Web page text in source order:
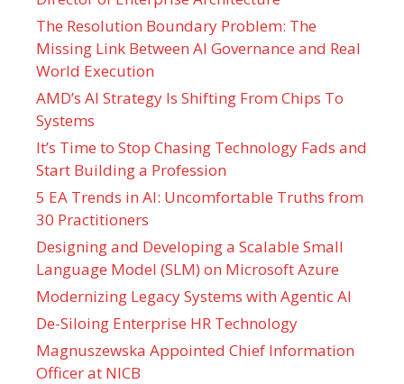
The Resolution Boundary Problem: The
Missing Link Between AI Governance and Real
World Execution
AMD’s AI Strategy Is Shifting From Chips To
Systems
It’s Time to Stop Chasing Technology Fads and
Start Building a Profession
5 EA Trends in AI: Uncomfortable Truths from
30 Practitioners
Designing and Developing a Scalable Small
Language Model (SLM) on Microsoft Azure
Modernizing Legacy Systems with Agentic AI
De-Siloing Enterprise HR Technology
Magnuszewska Appointed Chief Information
Officer at NICB